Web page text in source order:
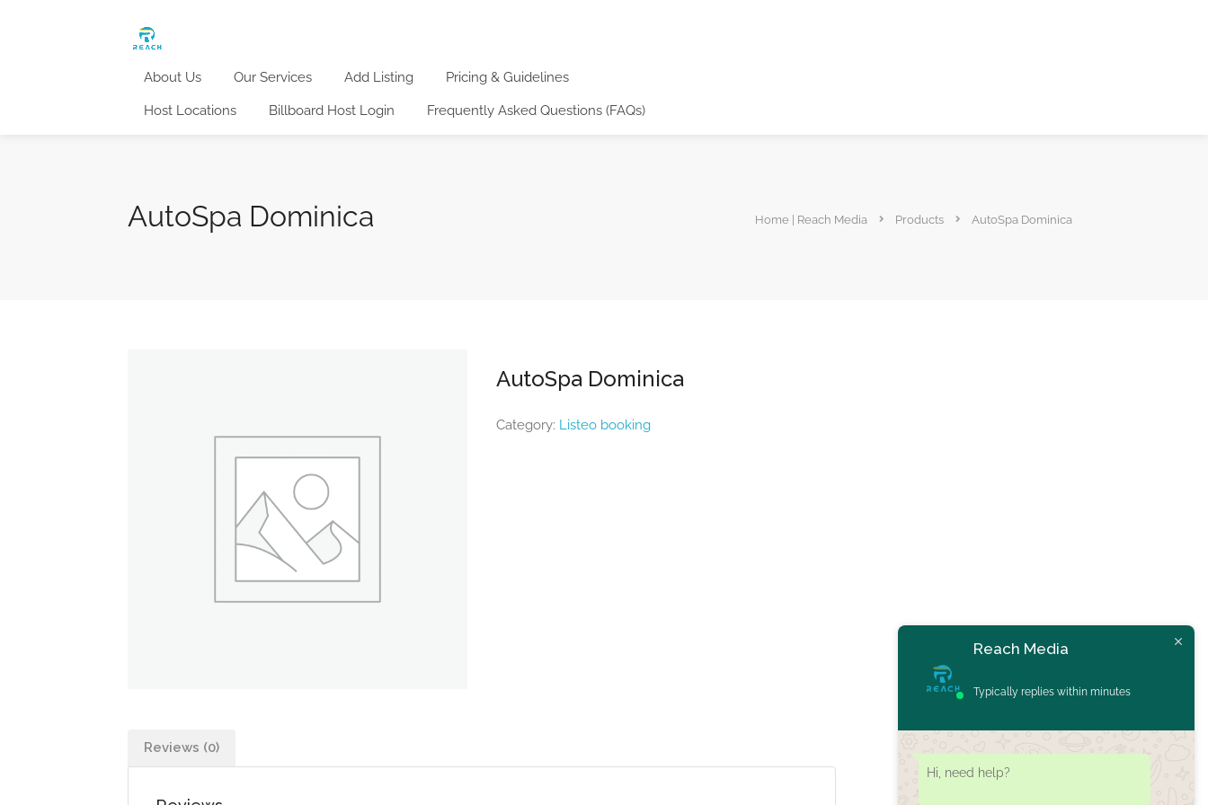
About Us Our Services Add Listing Pricing & Guidelines
Host Locations Billboard Host Login Frequently Asked Questions (FAQs)
AutoSpa Dominica Home | Reach Media Products AutoSpa Dominica
AutoSpa Dominica
Category: Listeo booking
Reviews (0)
Reach Media
Typically replies within minutes
Hi, need help?